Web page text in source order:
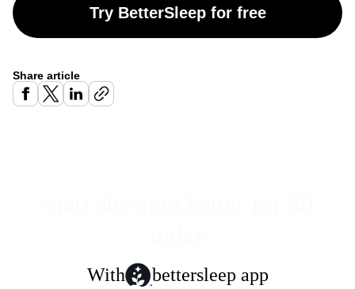
Try BetterSleep for free
Share article
With bettersleep app